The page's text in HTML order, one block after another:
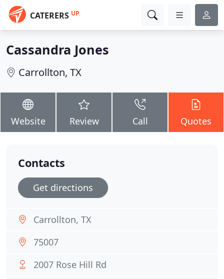
CATERERS UP
Cassandra Jones
Carrollton, TX
Website Review Call Quotes
Contacts
Get directions
Carrollton, TX
75007
2007 Rose Hill Rd